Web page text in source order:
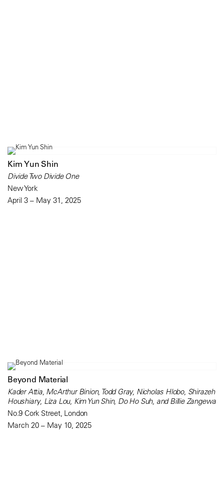
Kim Yun Shin
Divide Two Divide One
New York
April 3 – May 31, 2025
Beyond Material
Kader Attia, McArthur Binion, Todd Gray, Nicholas Hlobo, Shirazeh
Houshiary, Liza Lou, Kim Yun Shin, Do Ho Suh, and Billie Zangewa
No.9 Cork Street, London
March 20 – May 10, 2025